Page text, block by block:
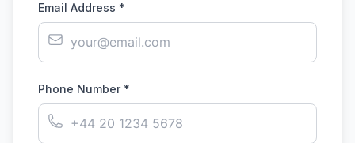
Email Address *
Phone Number *